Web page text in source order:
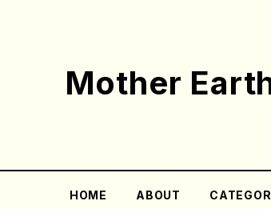
Mother
HOME ABOUT